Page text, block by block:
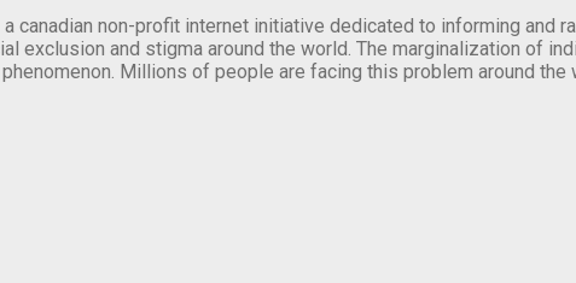
canadian non-profit internet initiative dedicated to informing and
exclusion and stigma around the world. The marginalization of
Millions of people are facing this problem around